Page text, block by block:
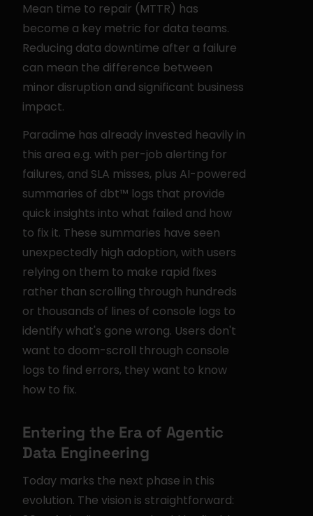
Mean time to repair (MTTR) has
become a key metric for data teams.
Reducing data downtime after a failure
can mean the difference between
minor disruption and significant business
impact.
Paradime has already invested heavily in
this area e.g. with per-job alerting for
failures, and SLA misses, plus AI-powered
summaries of dbt™ logs that provide
quick insights into what failed and how
to fix it. These summaries have seen
unexpectedly high adoption, with users
relying on them to make rapid fixes
rather than scrolling through hundreds
or thousands of lines of console logs to
identify what's gone wrong. Users don't
want to doom-scroll through console
logs to find errors, they want to know
how to fix.
Entering the Era of Agentic
Data Engineering
Today marks the next phase in this
evolution. The vision is straightforward: